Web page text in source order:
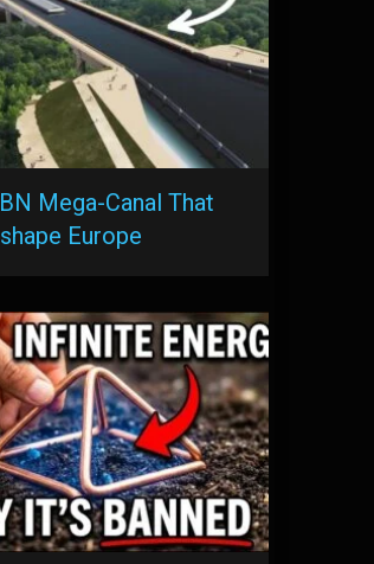
Mega-Canal That
Europe